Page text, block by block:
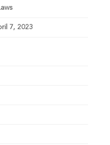
7, 2023